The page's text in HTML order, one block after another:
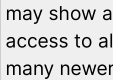
may show
access to
many